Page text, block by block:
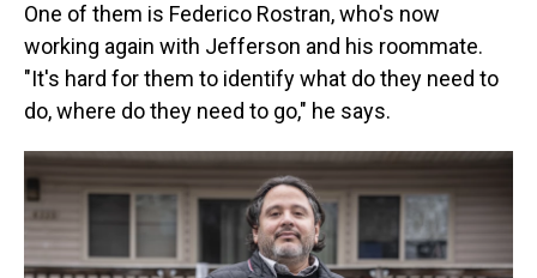
One of them is Federico Rostran, who's now
working again with Jefferson and his roommate.
"It's hard for them to identify what do they need to
do, where do they need to go," he says.